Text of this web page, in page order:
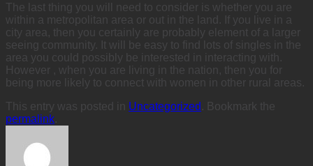
The last thing you will need to consider is whether you are
within a metropolitan area or out in the land. If you live in a
city area, then you certainly are probably element of a larger
seeing community. It will be easy to find lots of singles in the
area you could possibly be interested in interacting with.
However , when you are living in the nation, then you for
being more likely to connect with women in other rural areas.
This entry was posted in Uncategorized . Bookmark the
permalink.